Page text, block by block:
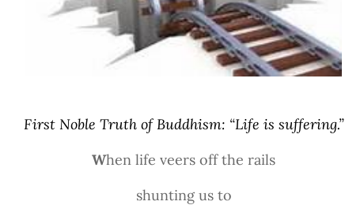
First Noble Truth of Buddhism: “Life is suffering.”
When life veers off the rails
shunting us to